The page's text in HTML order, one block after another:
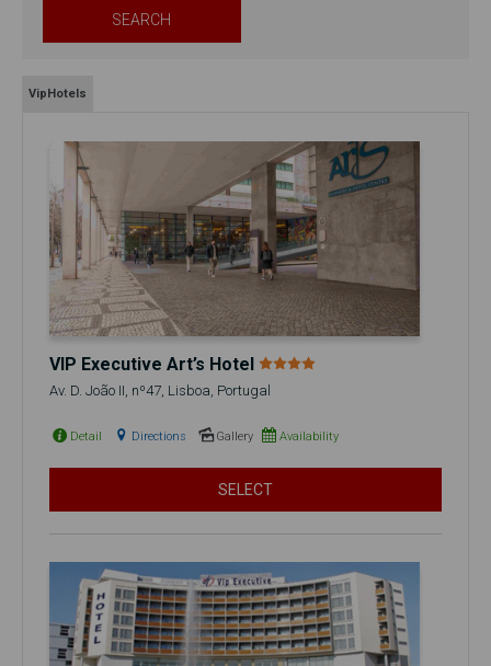
SEARCH
VipHotels
VIP Executive Art’s Hotel
Av. D. João II, nº47, Lisboa, Portugal
Detail Directions Gallery Availability
SELECT